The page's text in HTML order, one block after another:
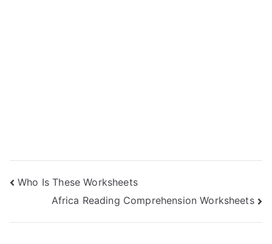
Post
navigation
Who Is These Worksheets
Africa Reading Comprehension Worksheets